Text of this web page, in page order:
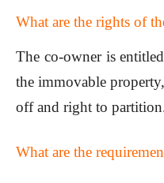
What are the rights of
The co-owner is
the immovable
off and right to
What are the